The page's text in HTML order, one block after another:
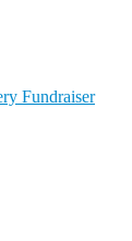
Fundraiser